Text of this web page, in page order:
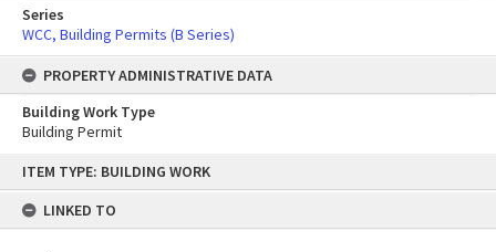
content
ITEM TYPE: BUILDING WORK
LINKED TO
Series
WCC, Building Permits (B Series)
PROPERTY ADMINISTRATIVE DATA
Building Work Type
Building Permit